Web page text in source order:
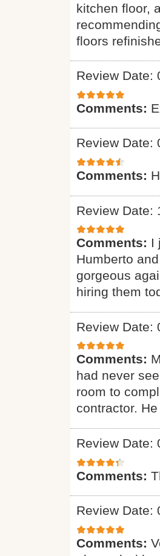
kitchen floor,
floors
Review Date:
Comments:
Review Date:
Comments:
Review Date:
Comments: I
Humberto
gorgeous
hiring them
Review Date:
Comments:
had never
room to
contractor.
Review Date:
Comments:
Review Date:
Comments: